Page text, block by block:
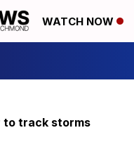
WATCH NOW
to track storms